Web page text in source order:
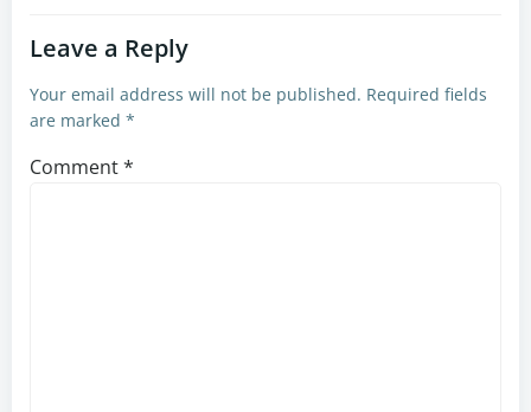
Leave a Reply
Your email address will not be published. Required fields
are marked *
Comment*